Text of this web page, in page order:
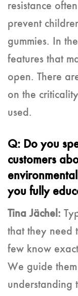
resistance
prevent
gummies. In
features that
open. There
on the
used.
Q: Do you
customers
you fully
Tina Jächel:
that they need
few know
We guide
understanding